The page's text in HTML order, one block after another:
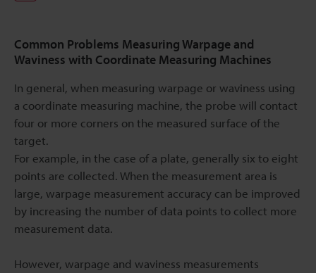
Common Problems Measuring Warpage and
Waviness with Coordinate Measuring Machines
In general, when measuring warpage or waviness using
a coordinate measuring machine, the probe will contact
four or more corners on the measured surface of the
target.
For example, in the case of a plate, generally six to eight
points are collected. When the measurement area is
large, warpage measurement accuracy can be improved
by increasing the number of data points to collect more
measurement data.
However, warpage and waviness measurements